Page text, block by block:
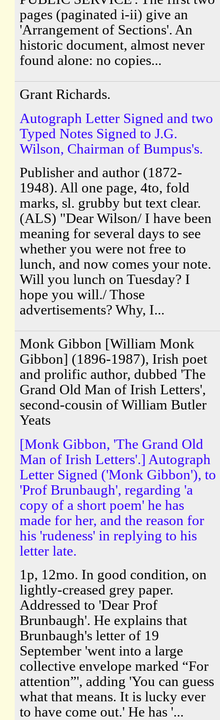
pages (paginated i-ii) give an
'Arrangement of Sections'. An
historic document, almost never
found alone: no copies...
Grant Richards.
Autograph Letter Signed and two
Typed Notes Signed to J.G.
Wilson, Chairman of Bumpus's.
Publisher and author (1872-
1948). All one page, 4to, fold
marks, sl. grubby but text clear.
(ALS) "Dear Wilson/ I have been
meaning for several days to see
whether you were not free to
lunch, and now comes your note.
Will you lunch on Tuesday? I
hope you will./ Those
advertisements? Why, I...
Monk Gibbon [William Monk
Gibbon] (1896-1987), Irish poet
and prolific author, dubbed 'The
Grand Old Man of Irish Letters',
second-cousin of William Butler
Yeats
[Monk Gibbon, 'The Grand Old
Man of Irish Letters'.] Autograph
Letter Signed ('Monk Gibbon'), to
'Prof Brunbaugh', regarding 'a
copy of a short poem' he has
made for her, and the reason for
his 'rudeness' in replying to his
letter late.
1p, 12mo. In good condition, on
lightly-creased grey paper.
Addressed to 'Dear Prof
Brunbaugh'. He explains that
Brunbaugh's letter of 19
September 'went into a large
collective envelope marked “For
attention”', adding 'You can guess
what that means. It is lucky ever
to have come out.' He has '...